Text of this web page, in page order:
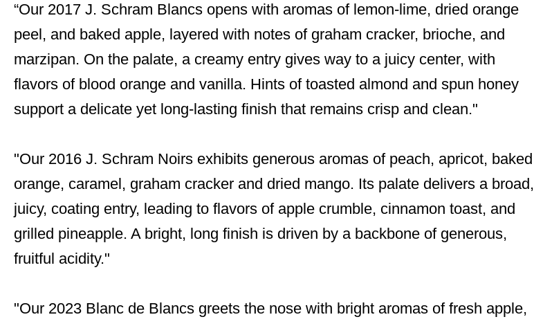
Our 2017 J. Schram Blancs opens with aromas of lemon-lime, dried orange
peel, and baked apple, layered with notes of graham cracker, brioche, and
marzipan. On the palate, a creamy entry gives way to a juicy center, with
flavors of blood orange and vanilla. Hints of toasted almond and spun honey
support a delicate yet long-lasting finish that remains crisp and clean."
"Our 2016 J. Schram Noirs exhibits generous aromas of peach, apricot, baked
orange, caramel, graham cracker and dried mango. Its palate delivers a broad,
juicy, coating entry, leading to flavors of apple crumble, cinnamon toast, and
grilled pineapple. A bright, long finish is driven by a backbone of generous,
fruitful acidity."
"Our 2023 Blanc de Blancs greets the nose with bright aromas of fresh apple,